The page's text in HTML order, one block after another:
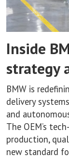
Inside
strategy
BMW is
delivery
and
The OEM’s
production,
new standard